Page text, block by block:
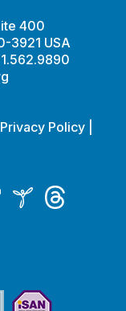
400
3921 USA
Privacy Policy
InspireThreads